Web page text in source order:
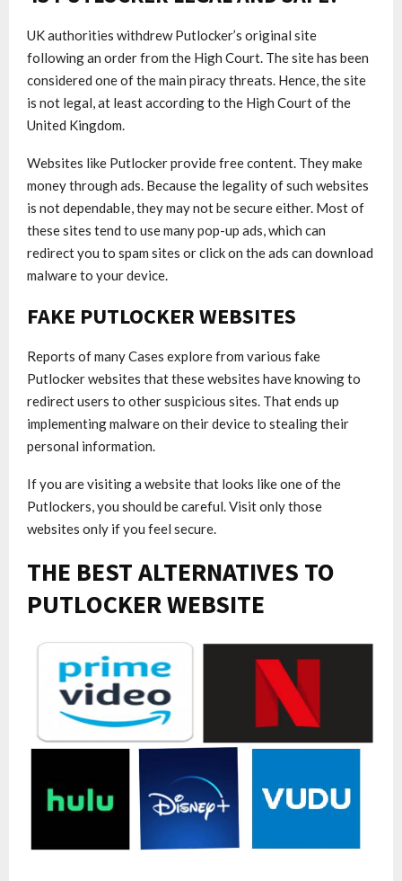
UK authorities withdrew Putlocker’s original site
following an order from the High Court. The site has been
considered one of the main piracy threats. Hence, the site
is not legal, at least according to the High Court of the
United Kingdom.
Websites like Putlocker provide free content. They make
money through ads. Because the legality of such websites
is not dependable, they may not be secure either. Most of
these sites tend to use many pop-up ads, which can
redirect you to spam sites or click on the ads can download
malware to your device.
FAKE PUTLOCKER WEBSITES
Reports of many Cases explore from various fake
Putlocker websites that these websites have knowing to
redirect users to other suspicious sites. That ends up
implementing malware on their device to stealing their
personal information.
If you are visiting a website that looks like one of the
Putlockers, you should be careful. Visit only those
websites only if you feel secure.
THE BEST ALTERNATIVES TO
PUTLOCKER WEBSITE